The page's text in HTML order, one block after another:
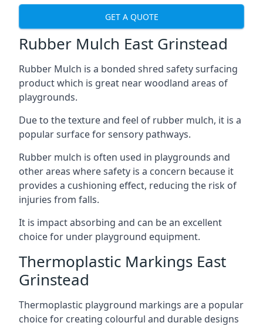
GET A QUOTE
Rubber Mulch East Grinstead
Rubber Mulch is a bonded shred safety surfacing
product which is great near woodland areas of
playgrounds.
Due to the texture and feel of rubber mulch, it is a
popular surface for sensory pathways.
Rubber mulch is often used in playgrounds and
other areas where safety is a concern because it
provides a cushioning effect, reducing the risk of
injuries from falls.
It is impact absorbing and can be an excellent
choice for under playground equipment.
Thermoplastic Markings East
Grinstead
Thermoplastic playground markings are a popular
choice for creating colourful and durable designs